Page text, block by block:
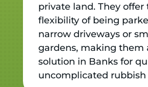
private land. They offer
flexibility of being
narrow driveways or
gardens, making them
solution in Banks for
uncomplicated rubbish